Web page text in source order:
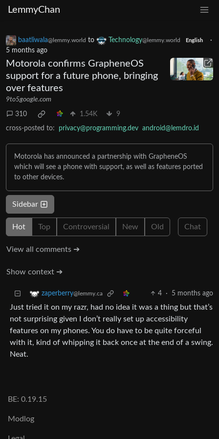
LemmyChan
baatliwala@lemmy.world to Technology@lemmy.world English
·
5 months ago
Motorola confirms GrapheneOS
support for a future phone, bringing
over features
9to5google.com
310 1.54K 9
cross-posted to: privacy@programming.dev android@lemdro.id
Motorola has announced a partnership with GrapheneOS
which will see a phone with support, as well as features ported
to other devices.
Sidebar
Hot Top Controversial New Old Chat
View all comments ➔
Show context ➔
zaperberry@lemmy.ca 4 · 5 months ago
Just tried it on my razr, had no idea it was a thing but that’s
not surprising given I don’t really set up accessibility
features on my phones. You do have to be quite forceful
with it, kind of whipping it back once at the end of a swing.
Neat.
BE: 0.19.15
Modlog